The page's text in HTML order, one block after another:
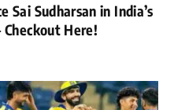
Sai Sudharsan in India’s
Checkout Here!